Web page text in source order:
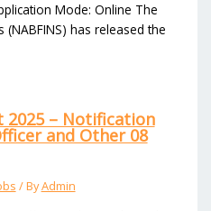
Mode: Online The
(NABFINS) has released the
2025 – Notification
and Other 08
/ ByAdmin